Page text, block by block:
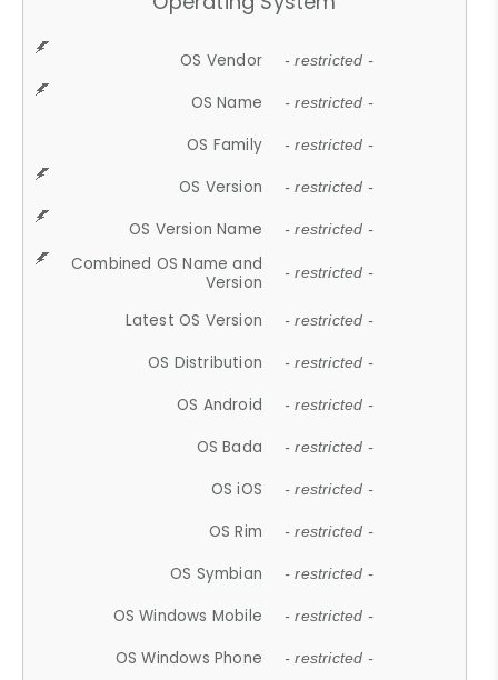
OS Vendor - restricted -
OS Name - restricted -
OS Family - restricted -
OS Version - restricted -
OS Version Name - restricted -
Combined OS Name and
Version
- restricted -
Latest OS Version - restricted -
OS Distribution - restricted -
OS Android - restricted -
OS Bada - restricted -
OS iOS - restricted -
OS Rim - restricted -
OS Symbian - restricted -
OS Windows Mobile - restricted -
OS Windows Phone - restricted -